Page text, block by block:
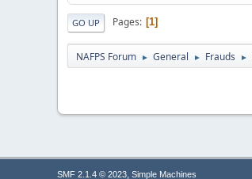
GO UP Pages 1
NAFPS Forum ► General ► Frauds ►
SMF 2.1.4 © 2023, Simple Machines